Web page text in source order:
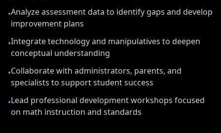
•Analyze assessment data to identify gaps and develop
improvement plans
•Integrate technology and manipulatives to deepen
conceptual understanding
•Collaborate with administrators, parents, and
specialists to support student success
•Lead professional development workshops focused
on math instruction and standards